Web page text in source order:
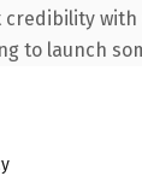
with
to launch